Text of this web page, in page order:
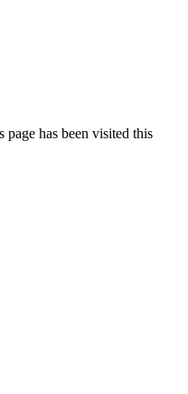
has been visited this